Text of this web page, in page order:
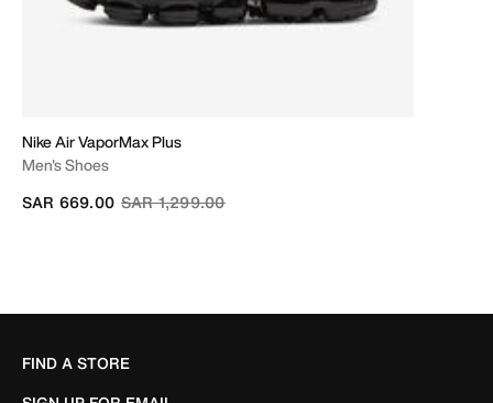
Nike Air VaporMax Plus
Men's Shoes
Price reduced from
SAR 1,299.00to
SAR 669.00
FIND A STORE